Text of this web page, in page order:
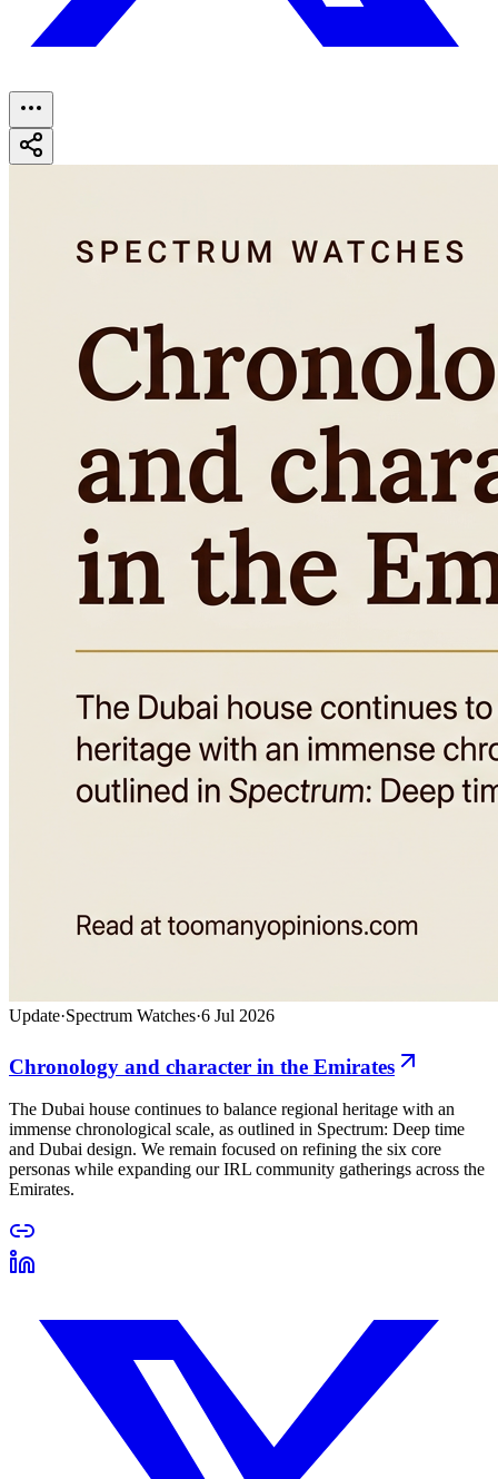
Update·Spectrum Watches·6 Jul 2026
Chronology and character in the Emirates
The Dubai house continues to balance regional heritage with an
immense chronological scale, as outlined in Spectrum: Deep time
and Dubai design. We remain focused on refining the six core
personas while expanding our IRL community gatherings across the
Emirates.